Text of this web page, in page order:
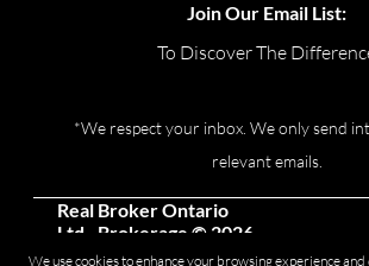
We use cookies to enhance your browsing experience
Join Our Email List:
To Discover The
*We respect your inbox. We only send
relevant emails.
Real Broker Ontario
Ltd., Brokerage © 2026